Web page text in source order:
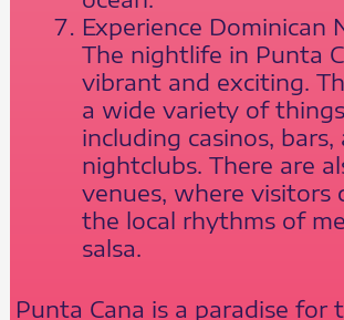
Experience Dominican
The nightlife in Punta
vibrant and exciting.
a wide variety of
including casinos, bars,
nightclubs. There are
venues, where visitors
the local rhythms of
salsa.
Punta Cana is a paradise for